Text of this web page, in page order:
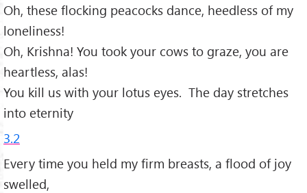
Oh, these flocking peacocks dance, heedless of my
loneliness!
Oh, Krishna! You took your cows to graze, you are
heartless, alas!
You kill us with your lotus eyes. The day stretches
into eternity
3.2
Every time you held my firm breasts, a flood of joy
swelled,